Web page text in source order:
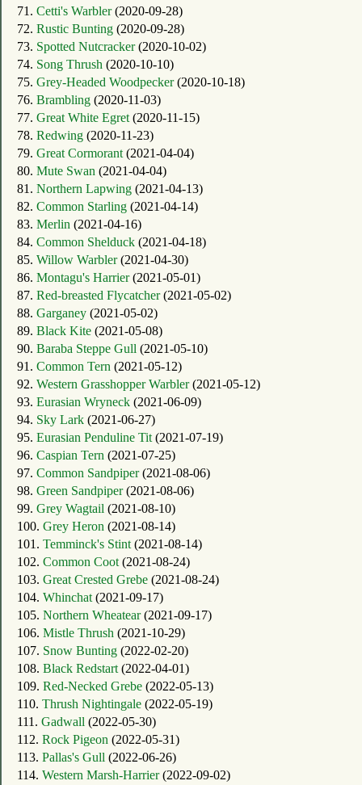
71. Cetti's Warbler(2020-09-28)
72. Rustic Bunting (2020-09-28)
73. Spotted Nutcracker(2020-10-02)
74. Song Thrush (2020-10-10)
75. Grey-Headed Woodpecker(2020-10-18)
76. Brambling (2020-11-03)
77. Great White Egret(2020-11-15)
78. Redwing (2020-11-23)
79. Great Cormorant(2021-04-04)
80. Mute Swan (2021-04-04)
81. Northern Lapwing (2021-04-13)
82. Common Starling (2021-04-14)
83. Merlin (2021-04-16)
84. Common Shelduck (2021-04-18)
85. Willow Warbler(2021-04-30)
86. Montagu's Harrier(2021-05-01)
87. Red-breasted Flycatcher(2021-05-02)
88. Garganey (2021-05-02)
89. Black Kite (2021-05-08)
90. Baraba Steppe Gull (2021-05-10)
91. Common Tern (2021-05-12)
92. Western Grasshopper Warbler(2021-05-12)
93. Eurasian Wryneck (2021-06-09)
94. Sky Lark (2021-06-27)
95. Eurasian Penduline Tit(2021-07-19)
96. Caspian Tern (2021-07-25)
97. Common Sandpiper(2021-08-06)
98. Green Sandpiper(2021-08-06)
99. Grey Wagtail (2021-08-10)
100. Grey Heron (2021-08-14)
101. Temminck's Stint(2021-08-14)
102. Common Coot(2021-08-24)
103. Great Crested Grebe (2021-08-24)
104. Whinchat(2021-09-17)
105. Northern Wheatear(2021-09-17)
106. Mistle Thrush (2021-10-29)
107. Snow Bunting (2022-02-20)
108. Black Redstart(2022-04-01)
109. Red-Necked Grebe (2022-05-13)
110. Thrush Nightingale (2022-05-19)
111. Gadwall (2022-05-30)
112. Rock Pigeon (2022-05-31)
113. Pallas's Gull (2022-06-26)
114. Western Marsh-Harrier(2022-09-02)